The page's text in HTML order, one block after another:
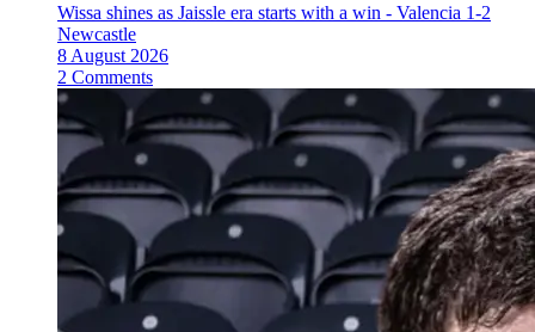
Wissa shines as Jaissle era starts with a win - Valencia 1-2
Newcastle
8 August 2026
2 Comments